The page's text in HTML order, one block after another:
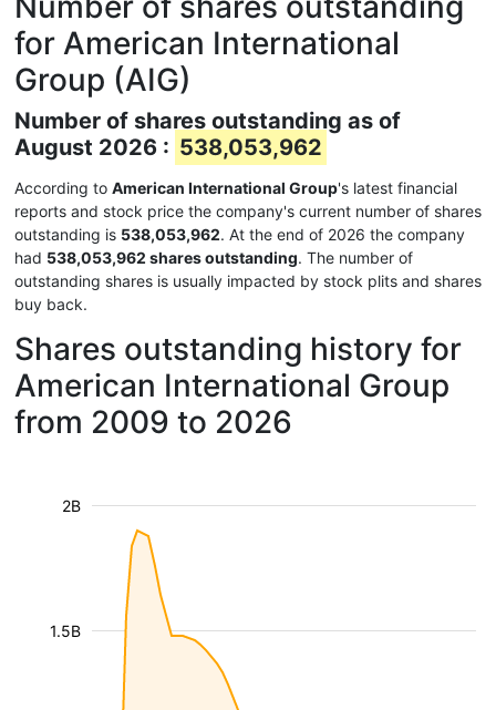
for American International
Group (AIG)
Number of shares outstanding as of
August 2026 : 538,053,962
According to American International Group's latest financial
reports and stock price the company's current number of shares
outstanding is 538,053,962. At the end of 2026 the company
had 538,053,962 shares outstanding. The number of
outstanding shares is usually impacted by stock plits and shares
buy back.
Shares outstanding history for
American International Group
from 2009 to 2026
1.5B
2B